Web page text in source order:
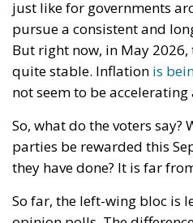
European Union ruled that
states must recognize
were concluded in another
time, this CJEU decision
Poland itself, due to the this
register the “marriage”
who had formalized their
and subsequently moved to
Following the ruling by the
forced member states to